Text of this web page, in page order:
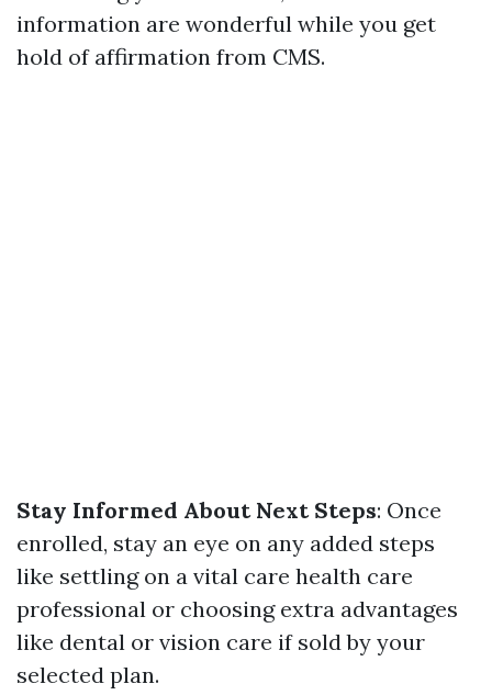
information are wonderful while you get
hold of affirmation from CMS.
Stay Informed About Next Steps: Once
enrolled, stay an eye on any added steps
like settling on a vital care health care
professional or choosing extra advantages
like dental or vision care if sold by your
selected plan.